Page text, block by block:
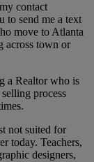
contact
to send me a text
move to Atlanta
across town or
a Realtor who is
process
not suited for
today. Teachers,
designers,